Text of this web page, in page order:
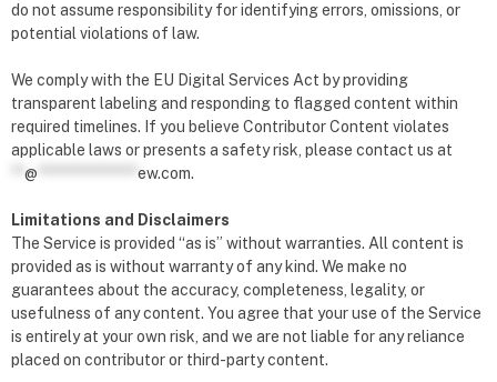
do not assume responsibility for identifying errors, omissions, or
potential violations of law.
We comply with the EU Digital Services Act by providing
transparent labeling and responding to flagged content within
required timelines. If you believe Contributor Content violates
applicable laws or presents a safety risk, please contact us at
@ ew.com.
Limitations and Disclaimers
The Service is provided “as is” without warranties. All content is
provided as is without warranty of any kind. We make no
guarantees about the accuracy, completeness, legality, or
usefulness of any content. You agree that your use of the Service
is entirely at your own risk, and we are not liable for any reliance
placed on contributor or third-party content.